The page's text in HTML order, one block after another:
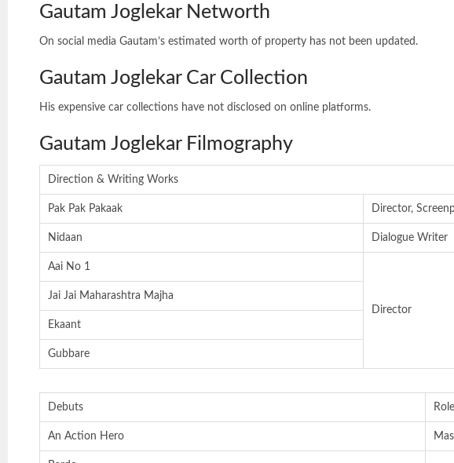
Gautam Joglekar Networth
On social media Gautam’s estimated worth of property has not been updated.
Gautam Joglekar Car Collection
His expensive car collections have not disclosed on online platforms.
Gautam Joglekar Filmography
Direction & Writing Works
Pak Pak Pakaak Director,
Nidaan Dialogue Writer
Aai No 1
Director
Jai Jai Maharashtra Majha
Ekaant
Gubbare
Debuts Role
An Action Hero